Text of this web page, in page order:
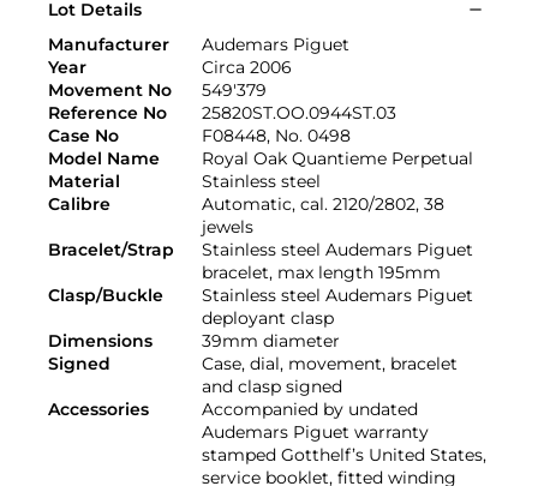
Lot Details
Manufacturer
Audemars Piguet
Year
Circa 2006
Movement No
549'379
Reference No
25820ST.OO.0944ST.03
Case No
F08448, No. 0498
Model Name
Royal Oak Quantieme Perpetual
Material
Stainless steel
Calibre
Automatic, cal. 2120/2802, 38
jewels
Bracelet/Strap
Stainless steel Audemars Piguet
bracelet, max length 195mm
Clasp/Buckle
Stainless steel Audemars Piguet
deployant clasp
Dimensions
39mm diameter
Signed
Case, dial, movement, bracelet
and clasp signed
Accessories
Accompanied by undated
Audemars Piguet warranty
stamped Gotthelf’s United States,
service booklet, fitted winding